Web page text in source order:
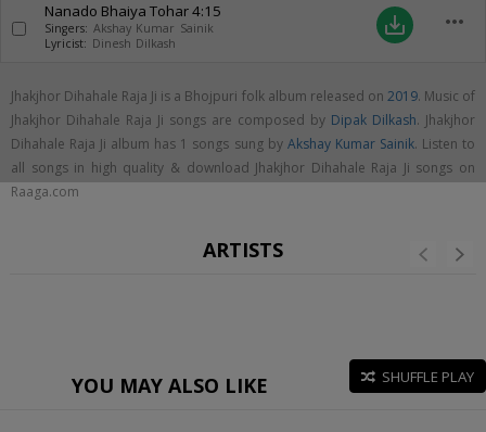
Nanado Bhaiya Tohar4:15
Singers: Akshay Kumar Sainik
Lyricist: Dinesh Dilkash
save_alt more_horiz
Jhakjhor Dihahale Raja Ji is a Bhojpuri folk album released on 2019. Music of
Jhakjhor Dihahale Raja Ji songs are composed by Dipak Dilkash. Jhakjhor
Dihahale Raja Ji album has 1 songs sung by Akshay Kumar Sainik. Listen to
all songs in high quality & download Jhakjhor Dihahale Raja Ji songs on
Raaga.com
ARTISTS
YOU MAY ALSO LIKE SHUFFLE PLAY